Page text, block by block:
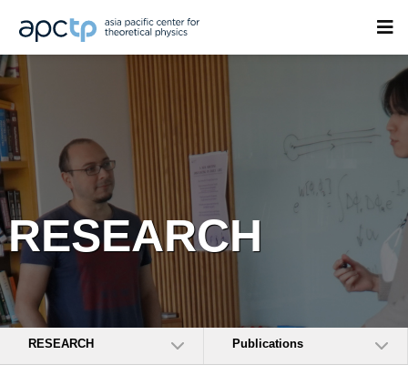
RESEARCH
RESEARCH Publications